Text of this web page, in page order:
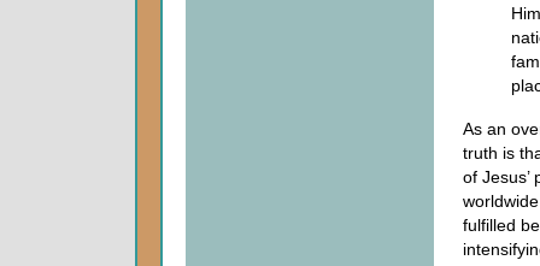
As an
truth is
of
fulfilled